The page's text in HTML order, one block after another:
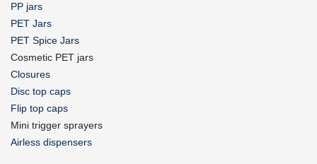
PP jars
PET Jars
PET Spice Jars
Cosmetic PET jars
Closures
Disc top caps
Flip top caps
Mini trigger sprayers
Airless dispensers